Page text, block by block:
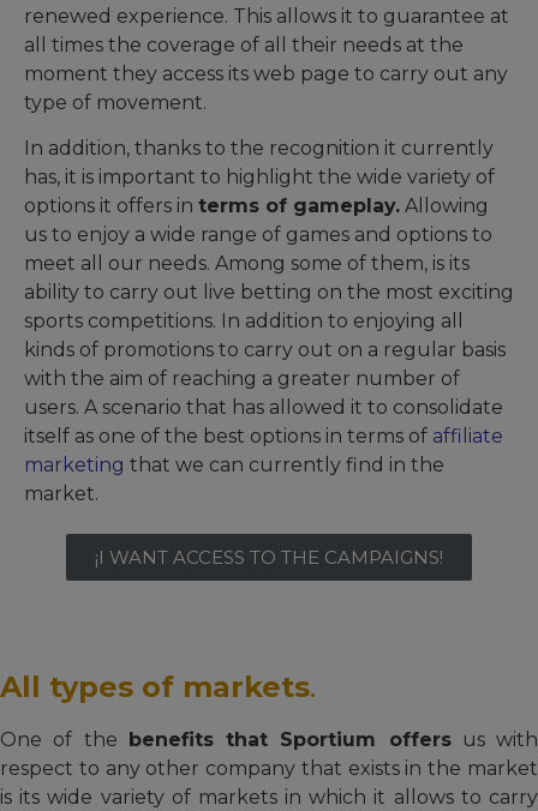
renewed experience. This allows it to guarantee at
all times the coverage of all their needs at the
moment they access its web page to carry out any
type of movement.
In addition, thanks to the recognition it currently
has, it is important to highlight the wide variety of
options it offers in terms of gameplay. Allowing
us to enjoy a wide range of games and options to
meet all our needs. Among some of them, is its
ability to carry out live betting on the most exciting
sports competitions. In addition to enjoying all
kinds of promotions to carry out on a regular basis
with the aim of reaching a greater number of
users. A scenario that has allowed it to consolidate
itself as one of the best options in terms of affiliate
marketing that we can currently find in the
market.
¡I WANT ACCESS TO THE CAMPAIGNS!
All types of markets.
One of the benefits that Sportium offersus with
respect to any other company that exists in the market
is its wide variety of markets in which it allows to carry